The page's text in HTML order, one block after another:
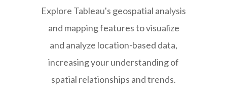
Explore Tableau's geospatial analysis
and mapping features to visualize
and analyze location-based data,
increasing your understanding of
spatial relationships and trends.